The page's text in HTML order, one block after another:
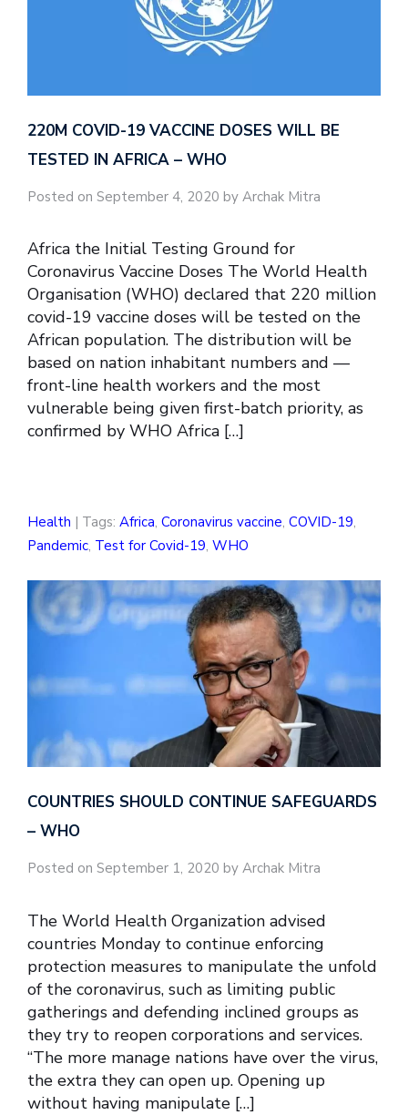
220M COVID-19 VACCINE DOSES WILL BE
TESTED IN AFRICA – WHO
Posted on September 4, 2020 by Archak Mitra
Africa the Initial Testing Ground for
Coronavirus Vaccine Doses The World Health
Organisation (WHO) declared that 220 million
covid-19 vaccine doses will be tested on the
African population. The distribution will be
based on nation inhabitant numbers and —
front-line health workers and the most
vulnerable being given first-batch priority, as
confirmed by WHO Africa […]
Health | Tags: Africa, Coronavirus vaccine, COVID-19,
Pandemic, Test for Covid-19, WHO
COUNTRIES SHOULD CONTINUE SAFEGUARDS
– WHO
Posted on September 1, 2020 by Archak Mitra
The World Health Organization advised
countries Monday to continue enforcing
protection measures to manipulate the unfold
of the coronavirus, such as limiting public
gatherings and defending inclined groups as
they try to reopen corporations and services.
“The more manage nations have over the virus,
the extra they can open up. Opening up
without having manipulate […]